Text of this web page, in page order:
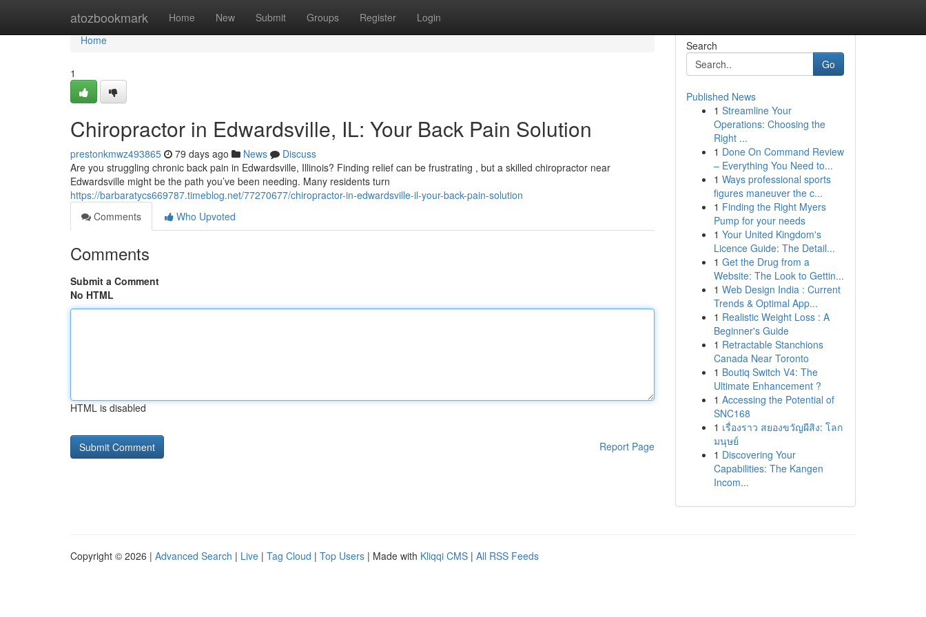
atozbookmark Home New Submit Groups Register Login
Home
Home
1
Chiropractor in Edwardsville, IL: Your Back Pain Solution
prestonkmwz493865 79 days ago News
Discuss
Are you struggling chronic back pain in Edwardsville, Illinois? Finding relief can be frustrating , but a skilled chiropractor near
Edwardsville might be the path you’ve been needing. Many residents turn
https://barbaratycs669787.timeblog.net/77270677/chiropractor-in-edwardsville-il-your-back-pain-solution
Comments
Who Upvoted
Comments
Submit a Comment
No HTML
HTML is disabled
Report Page
Search
Go
Published News
1 Streamline Your
Operations: Choosing the
Right ...
1 Done On Command Review
– Everything You Need to...
1 Ways professional sports
figures maneuver the c...
1 Finding the Right Myers
Pump for your needs
1 Your United Kingdom's
Licence Guide: The Detail...
1 Get the Drug from a
Website: The Look to Gettin...
1 Web Design India : Current
Trends & Optimal App...
1 Realistic Weight Loss : A
Beginner's Guide
1 Retractable Stanchions
Canada Near Toronto
1 Boutiq Switch V4: The
Ultimate Enhancement ?
1 Accessing the Potential of
SNC168
1 เรื่องราว สยองขวัญผีสิง: โลก
มนุษย์
1 Discovering Your
Capabilities: The Kangen
Incom...
Copyright © 2026 | Advanced Search | Live | Tag Cloud | Top Users | Made with Kliqqi CMS | All RSS Feeds